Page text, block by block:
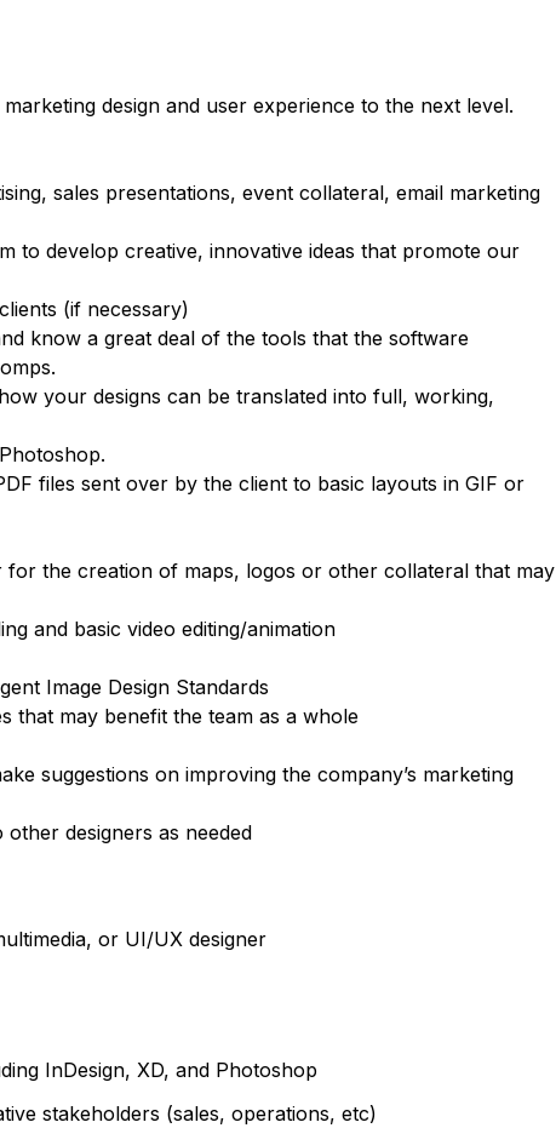
design and user experience to the next level.
sales presentations, event collateral, email marketing
to develop creative, innovative ideas that promote our
(if necessary)
know a great deal of the tools that the software
your designs can be translated into full, working,
files sent over by the client to basic layouts in GIF or
the creation of maps, logos or other collateral that may
and basic video editing/animation
Image Design Standards
that may benefit the team as a whole
suggestions on improving the company’s marketing
designers as needed
or UI/UX designer
InDesign, XD, and Photoshop
stakeholders (sales, operations, etc)